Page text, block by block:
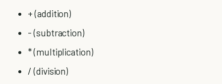
+ (addition)
- (subtraction)
* (multiplication)
/ (division)